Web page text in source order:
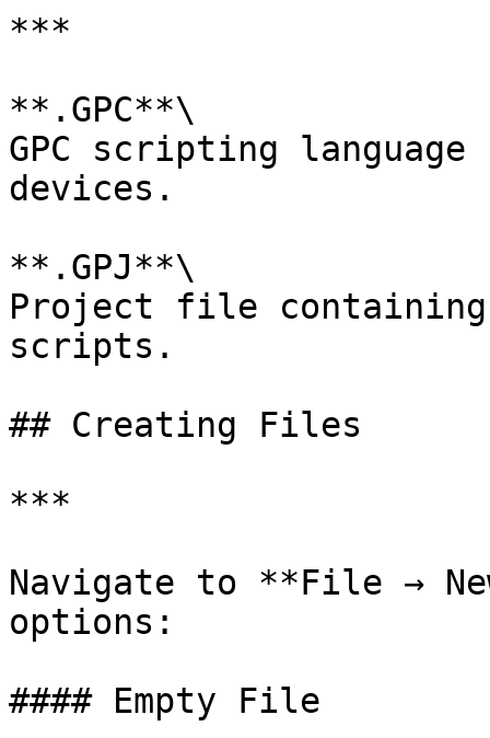
***
**.GPC**\
GPC scripting
devices.
**.GPJ**\
Project file
scripts.
## Creating Files
***
Navigate to **File →
options:
#### Empty File